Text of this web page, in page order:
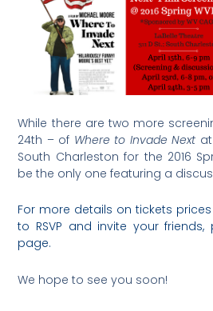
While there are two more
24th – of Where to Invade Next
South Charleston for the 2016
be the only one featuring a
For more details on tickets
to RSVP and invite your
page.
We hope to see you soon!